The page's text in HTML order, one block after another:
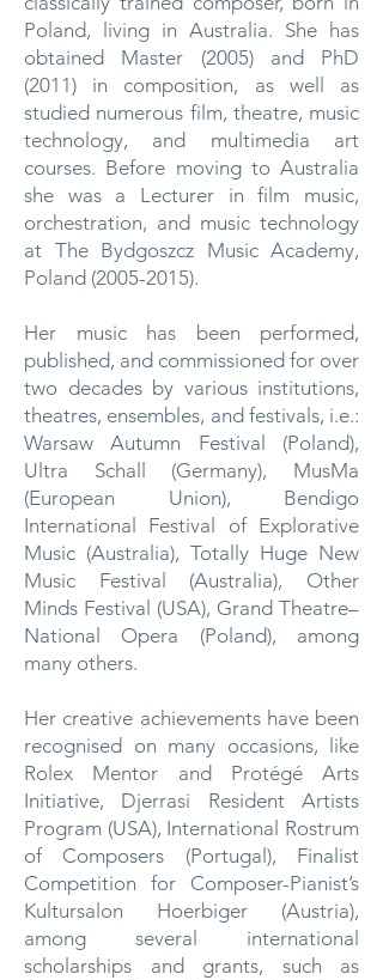
Poland, living in Australia. She has
obtained Master (2005) and PhD
(2011) in composition, as well as
studied numerous film, theatre, music
technology, and multimedia art
courses. Before moving to Australia
she was a Lecturer in film music,
orchestration, and music technology
at The Bydgoszcz Music Academy,
Poland (2005-2015).
Her music has been performed,
published, and commissioned for over
two decades by various institutions,
theatres, ensembles, and festivals, i.e.:
Warsaw Autumn Festival (Poland),
Ultra Schall (Germany), MusMa
(European Union), Bendigo
International Festival of Explorative
Music (Australia), Totally Huge New
Music Festival (Australia), Other
Minds Festival (USA), Grand Theatre–
National Opera (Poland), among
many others.
Her creative achievements have been
recognised on many occasions, like
Rolex Mentor and Protégé Arts
Initiative, Djerrasi Resident Artists
Program (USA), International Rostrum
of Composers (Portugal), Finalist
Competition for Composer-Pianist’s
Kultursalon Hoerbiger (Austria),
among several international
scholarships and grants, such as